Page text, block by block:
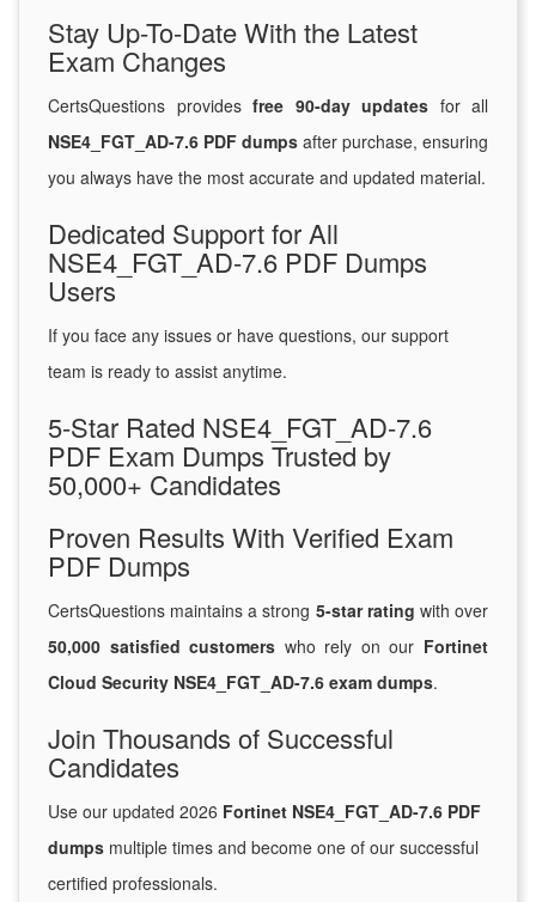
Stay Up-To-Date With the Latest
Exam Changes
CertsQuestions provides free 90-day updates for all
NSE4_FGT_AD-7.6 PDF dumps after purchase, ensuring
you always have the most accurate and updated material.
Dedicated Support for All
NSE4_FGT_AD-7.6 PDF Dumps
Users
If you face any issues or have questions, our support
team is ready to assist anytime.
5-Star Rated NSE4_FGT_AD-7.6
PDF Exam Dumps Trusted by
50,000+ Candidates
Proven Results With Verified Exam
PDF Dumps
CertsQuestions maintains a strong 5-star rating with over
50,000 satisfied customers who rely on our Fortinet
Cloud Security NSE4_FGT_AD-7.6 exam dumps.
Join Thousands of Successful
Candidates
Use our updated 2026 Fortinet NSE4_FGT_AD-7.6 PDF
dumps multiple times and become one of our successful
certified professionals.